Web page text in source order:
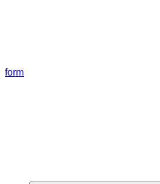
form